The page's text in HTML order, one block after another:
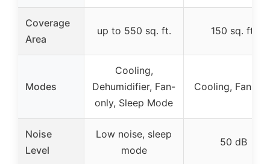
Coverage
Area
up to 550 sq. ft. 150 sq. ft.
Modes
Cooling,
Dehumidifier, Fan-
only, Sleep Mode
Cooling, Fan,
Noise
Level
Low noise, sleep
mode
50 dB